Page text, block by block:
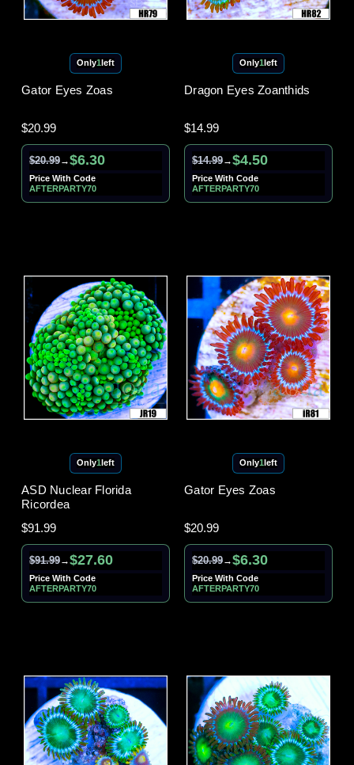
Only1 left
Gator Eyes Zoas
$20.99
$20.99→$6.30
Price With Code
AFTERPARTY70
Only1 left
Dragon Eyes Zoanthids
$14.99
$14.99→$4.50
Price With Code
AFTERPARTY70
Only1left
ASD Nuclear Florida
Ricordea
$91.99
$91.99→$27.60
Price With Code
AFTERPARTY70
Only1left
Gator Eyes Zoas
$20.99
$20.99→$6.30
Price With Code
AFTERPARTY70